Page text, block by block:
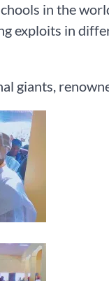
in the
exploits in
giants,